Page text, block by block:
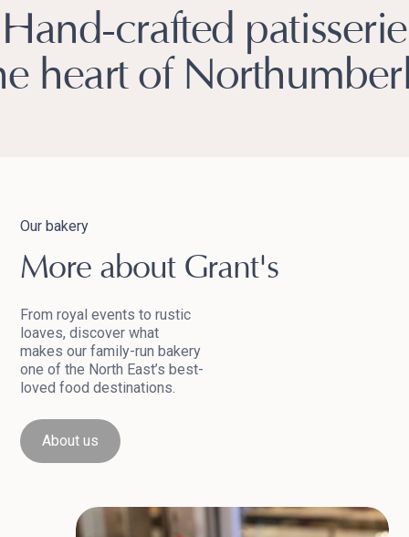
Hand-crafted patisserie
heart of
Our bakery
More about Grant's
From royal events to rustic
loaves, discover what
makes our family-run bakery
one of the North East’s best-
loved food destinations.
About us